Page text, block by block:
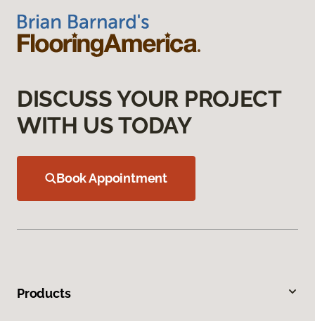
DISCUSS YOUR PROJECT
WITH US TODAY
Book Appointment
Products